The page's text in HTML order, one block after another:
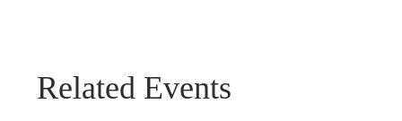
Related Events